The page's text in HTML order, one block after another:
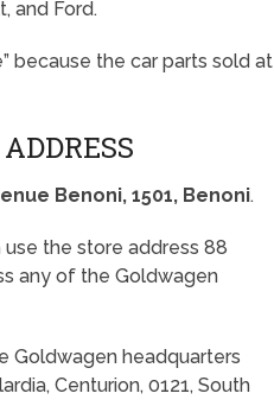
and Ford.
because the car parts sold at
Benoni, 1501, Benoni.
the store address 88
any of the Goldwagen
Goldwagen headquarters
Centurion, 0121, South